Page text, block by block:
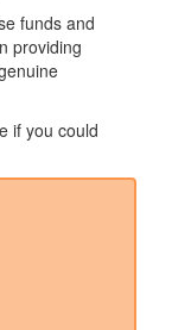
funds and
providing
if you could